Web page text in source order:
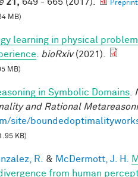
MB)
learning in physical
bioRxiv(2021).
MB)
in Symbolic Domains
and Rational
site/
KB)
R. & McDermott, J. H.
from human